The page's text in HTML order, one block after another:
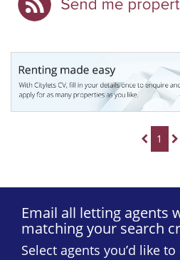
1
Email all letting agents
matching your search
Select agents you’d like